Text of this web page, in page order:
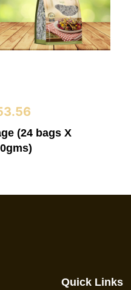
(24 bags X
Quick Links